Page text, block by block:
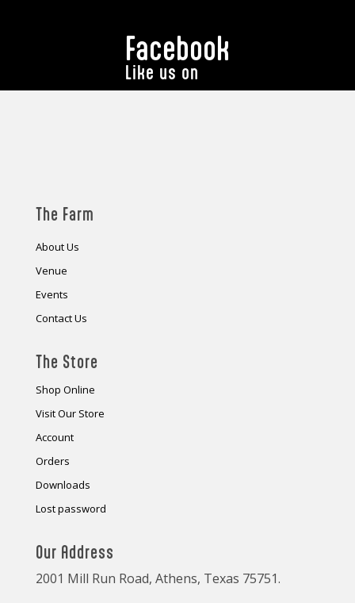
Facebook
Like us on
The Farm
About Us
Venue
Events
Contact Us
The Store
Shop Online
Visit Our Store
Account
Orders
Downloads
Lost password
Our Address
2001 Mill Run Road, Athens, Texas 75751.